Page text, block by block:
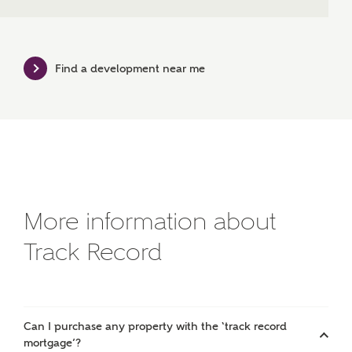
Request more information
Receive updates on this Ashberry
Receive updates about other nearby developments
from Ashberry Homes and sister brand Bellway
Find a development near me
More information about
Track Record
Can I purchase any property with the ‘track record
mortgage’?